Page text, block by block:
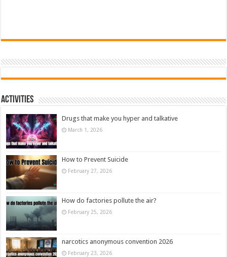
Activities
Drugs that make you hyper and talkative
March 1, 2026
How to Prevent Suicide
February 27, 2026
How do factories pollute the air?
February 25, 2026
narcotics anonymous convention 2026
February 23, 2026